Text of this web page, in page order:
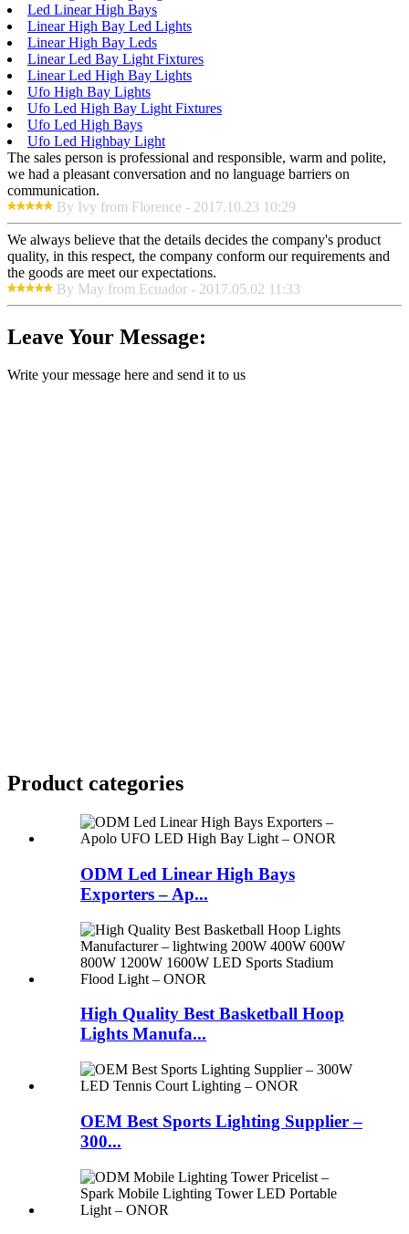
Led Linear High Bays
Linear High Bay Led Lights
Linear High Bay Leds
Linear Led Bay Light Fixtures
Linear Led High Bay Lights
Ufo High Bay Lights
Ufo Led High Bay Light Fixtures
Ufo Led High Bays
Ufo Led Highbay Light
The sales person is professional and responsible, warm and polite,
we had a pleasant conversation and no language barriers on
communication.
By Ivy from Florence - 2017.10.23 10:29
We always believe that the details decides the company's product
quality, in this respect, the company conform our requirements and
the goods are meet our expectations.
By May from Ecuador - 2017.05.02 11:33
Leave Your Message:
Write your message here and send it to us
Product categories
ODM Led Linear High Bays
Exporters – Ap...
High Quality Best Basketball Hoop
Lights Manufa...
OEM Best Sports Lighting Supplier –
300...